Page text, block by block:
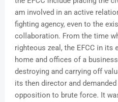
am involved in an active
fighting agency, even to the
collaboration. From the time
righteous zeal, the EFCC in its
home and offices of a
destroying and carrying off
its then director and
opposition to brute force. It